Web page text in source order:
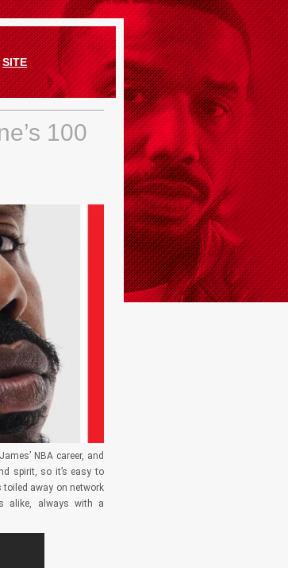
SITE
100
NBA career, and
spirit, so it’s easy to
away on network
alike, always with a